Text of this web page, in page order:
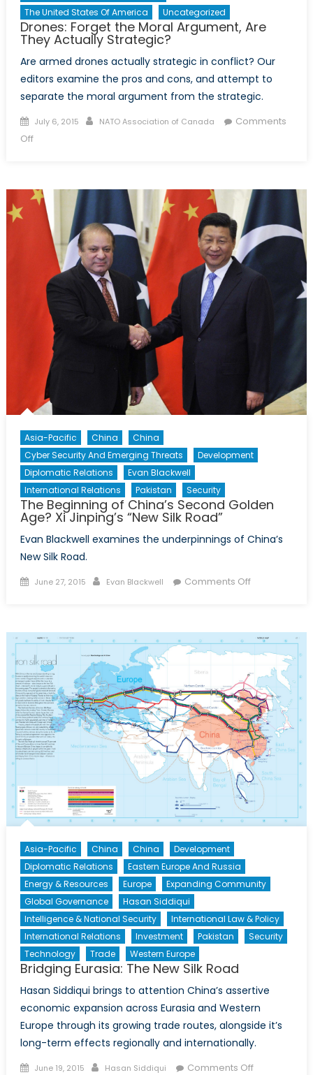
The United States Of America
Uncategorized
Drones: Forget the Moral Argument, Are
They Actually Strategic?
Are armed drones actually strategic in conflict? Our
editors examine the pros and cons, and attempt to
separate the moral argument from the strategic.
Posted
on
July 6, 2015 Author
NATO Association of Canada
Comments
Offon
Moral
Argument,
They
Actually
Strategic?
Asia-Pacific China
China
Cyber Security And Emerging Threats
Development
Diplomatic Relations
Evan Blackwell
International Relations
Pakistan Security
The Beginning of China’s Second Golden
Age? Xi Jinping’s “New Silk Road”
Evan Blackwell examines the underpinnings of China’s
New Silk Road.
Posted
June 27, 2015 Author
Evan Blackwell Comments Offon
China’s
Second
Golden
Age?
Xi
Jinping’s
“New
Silk
Road”
Asia-Pacific China China
Development
Diplomatic Relations
Eastern Europe And Russia
Energy & Resources
Europe
Expanding Community
Global Governance
Hasan Siddiqui
Intelligence & National Security
International Law & Policy
International Relations
Investment Pakistan
Security
Technology
Trade Western Europe
Bridging Eurasia: The New Silk Road
Hasan Siddiqui brings to attention China’s assertive
economic expansion across Eurasia and Western
Europe through its growing trade routes, alongside it’s
long-term effects regionally and internationally.
Posted
June 19, 2015 Author
Hasan Siddiqui Comments Offon